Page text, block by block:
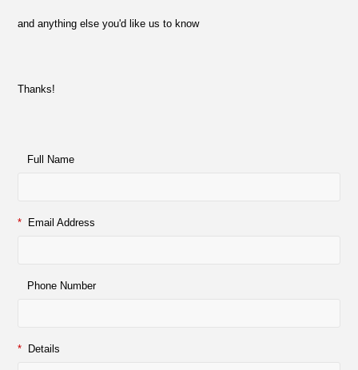
and anything else you'd like us to know
Thanks!
Full Name
* Email Address
Phone Number
* Details